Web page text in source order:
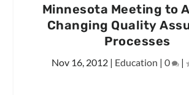
Minnesota Meeting to
Changing Quality
Processes
Nov 16, 2012| Education | 0 |